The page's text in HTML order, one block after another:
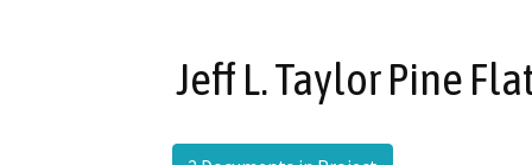
Jeff L. Taylor Pine